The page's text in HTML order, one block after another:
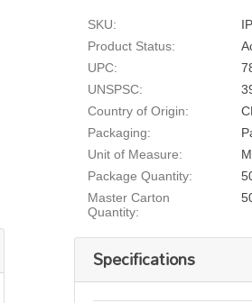
SKU:
Product Status:
UPC:
UNSPSC:
Country of Origin:
Packaging:
Unit of Measure:
M
Package Quantity:
Master Carton
Quantity:
Specifications